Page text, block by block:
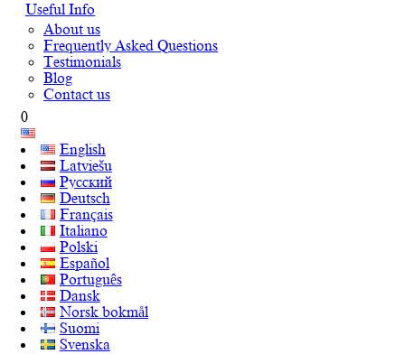
Useful Info
About us
Frequently Asked Questions
Testimonials
Blog
Contact us
0
English
Latviešu
Русский
Deutsch
Français
Italiano
Polski
Español
Português
Dansk
Norsk bokmål
Suomi
Svenska